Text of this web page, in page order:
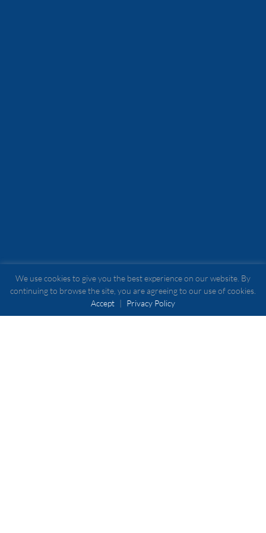
We use cookies to give you the best experience on our website. By
continuing to browse the site, you are agreeing to our use of cookies.
Accept | Privacy Policy